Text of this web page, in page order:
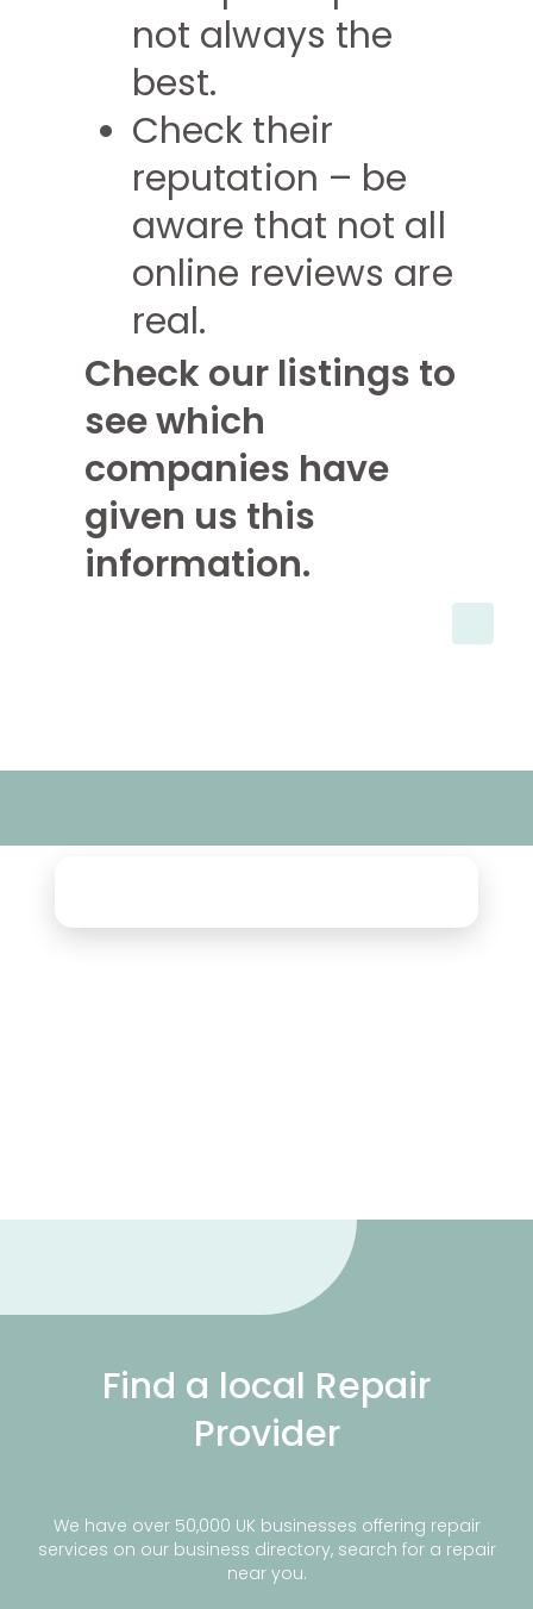
not always the
best.
Check their
reputation – be
aware that not all
online reviews are
real.
Check our listings to
see which
companies have
given us this
information.
Find a local Repair
Provider
We have over 50,000 UK businesses offering repair
services on our business directory, search for a repair
near you.